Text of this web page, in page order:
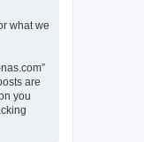
what we
are
you